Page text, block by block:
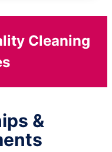
Cleaning
&